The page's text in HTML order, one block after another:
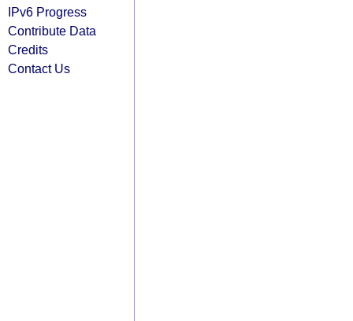
IPv6 Progress
Contribute Data
Credits
Contact Us